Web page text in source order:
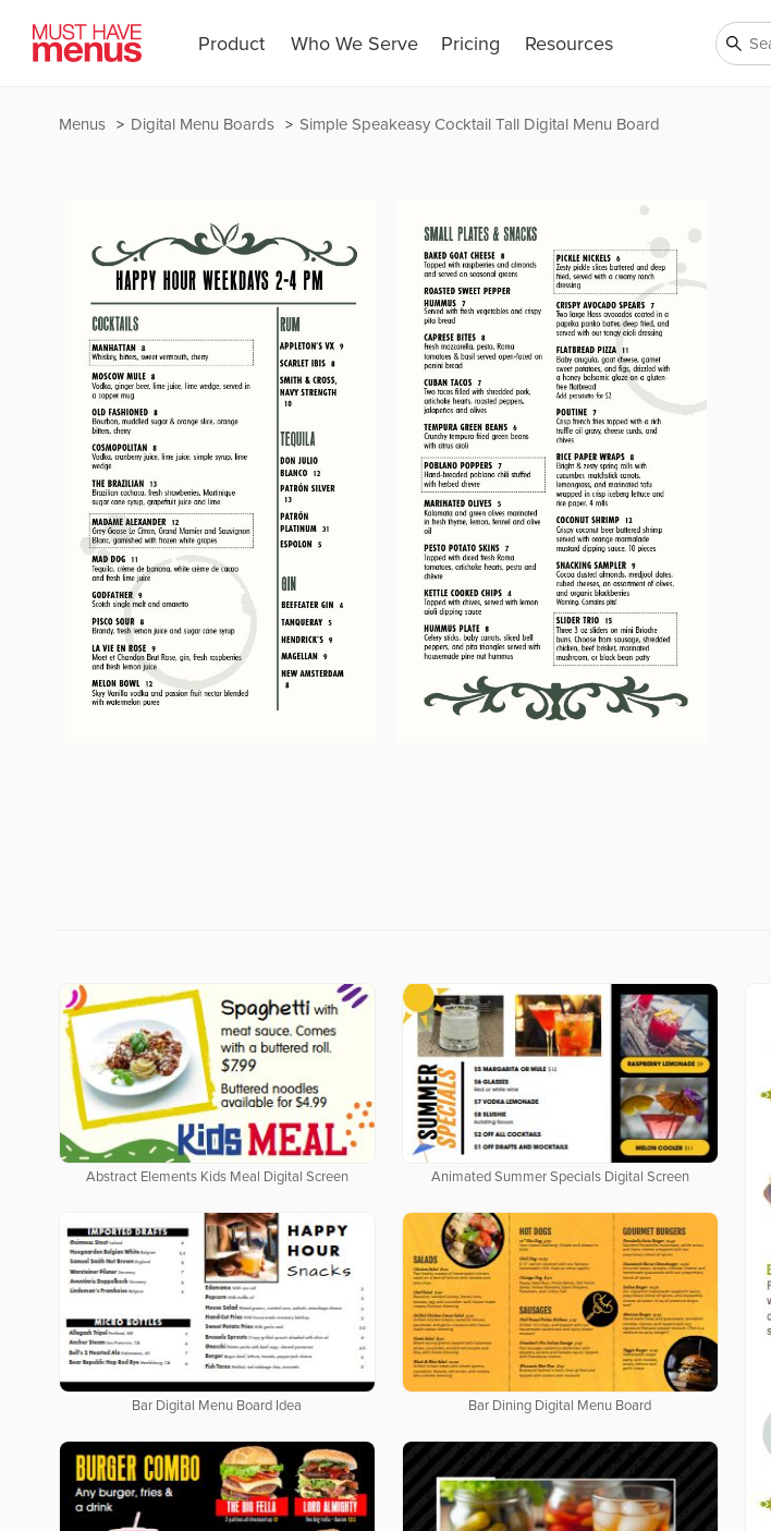
Product Who We Serve Pricing Resources
Simple Speakeasy Cocktail Tall Digital Menu Board
Digital Menu Boards
Menus
Abstract Elements Kids Meal Digital Screen Animated Summer Specials Digital Screen
Bar Digital Menu Board Idea Bar Dining Digital Menu Board